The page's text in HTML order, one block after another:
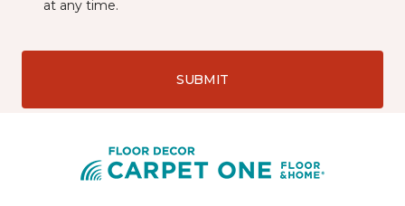
at any time.
SUBMIT